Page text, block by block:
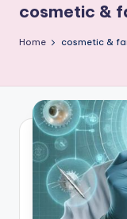
cosmetic &
Home cosmetic &